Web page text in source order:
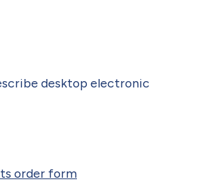
desktop electronic
order form